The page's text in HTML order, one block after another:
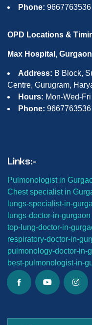
Phone: 9667763536
OPD Locations &
Max Hospital, Gurgaon
Address: B Block,
Centre, Gurugram,
Hours: Mon-Wed-
Phone: 9667763536
Links:-
Pulmonologist in
Chest specialist in
lungs-specialist-in-
lungs-doctor-in-gurgaon
top-lung-doctor-in-
respiratory-doctor-in-
pulmonology-doctor-in-
best-pulmonologist-in-